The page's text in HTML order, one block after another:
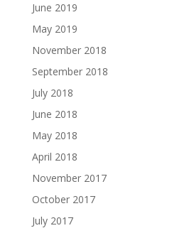
June 2019
May 2019
November 2018
September 2018
July 2018
June 2018
May 2018
April 2018
November 2017
October 2017
July 2017